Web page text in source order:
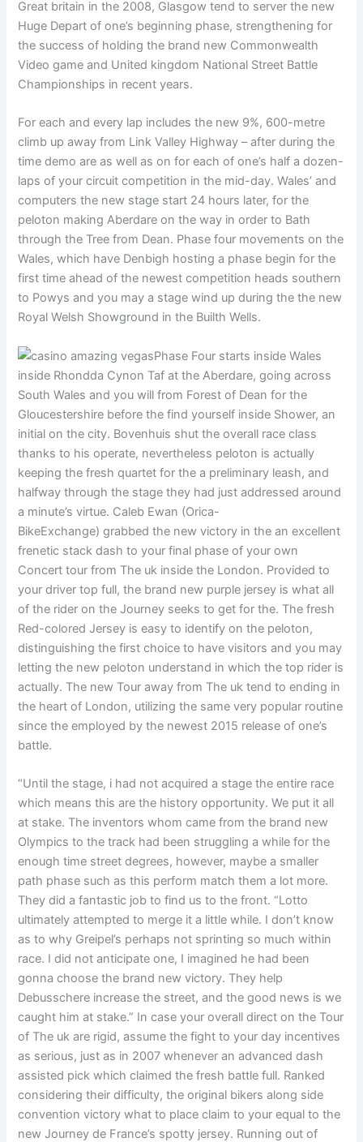
Great britain in the 2008, Glasgow tend to server the new
Huge Depart of one’s beginning phase, strengthening for
the success of holding the brand new Commonwealth
Video game and United kingdom National Street Battle
Championships in recent years.
For each and every lap includes the new 9%, 600-metre
climb up away from Link Valley Highway – after during the
time demo are as well as on for each of one’s half a dozen-
laps of your circuit competition in the mid-day. Wales’ and
computers the new stage start 24 hours later, for the
peloton making Aberdare on the way in order to Bath
through the Tree from Dean. Phase four movements on the
Wales, which have Denbigh hosting a phase begin for the
first time ahead of the newest competition heads southern
to Powys and you may a stage wind up during the the new
Royal Welsh Showground in the Builth Wells.
Phase Four starts inside Wales
inside Rhondda Cynon Taf at the Aberdare, going across
South Wales and you will from Forest of Dean for the
Gloucestershire before the find yourself inside Shower, an
initial on the city. Bovenhuis shut the overall race class
thanks to his operate, nevertheless peloton is actually
keeping the fresh quartet for the a preliminary leash, and
halfway through the stage they had just addressed around
a minute’s virtue. Caleb Ewan (Orica-
BikeExchange) grabbed the new victory in the an excellent
frenetic stack dash to your final phase of your own
Concert tour from The uk inside the London. Provided to
your driver top full, the brand new purple jersey is what all
of the rider on the Journey seeks to get for the. The fresh
Red-colored Jersey is easy to identify on the peloton,
distinguishing the first choice to have visitors and you may
letting the new peloton understand in which the top rider is
actually. The new Tour away from The uk tend to ending in
the heart of London, utilizing the same very popular routine
since the employed by the newest 2015 release of one’s
battle.
“Until the stage, i had not acquired a stage the entire race
which means this are the history opportunity. We put it all
at stake. The inventors whom came from the brand new
Olympics to the track had been struggling a while for the
enough time street degrees, however, maybe a smaller
path phase such as this perform match them a lot more.
They did a fantastic job to find us to the front. “Lotto
ultimately attempted to merge it a little while. I don’t know
as to why Greipel’s perhaps not sprinting so much within
race. I did not anticipate one, I imagined he had been
gonna choose the brand new victory. They help
Debusschere increase the street, and the good news is we
caught him at stake.” In case your overall direct on the Tour
of The uk are rigid, assume the fight to your day incentives
as serious, just as in 2007 whenever an advanced dash
assisted pick which claimed the fresh battle full. Ranked
considering their difficulty, the original bikers along side
convention victory what to place claim to your equal to the
new Journey de France’s spotty jersey. Running out of